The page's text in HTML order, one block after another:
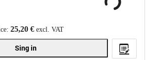
25,20 € excl. VAT
Sing in